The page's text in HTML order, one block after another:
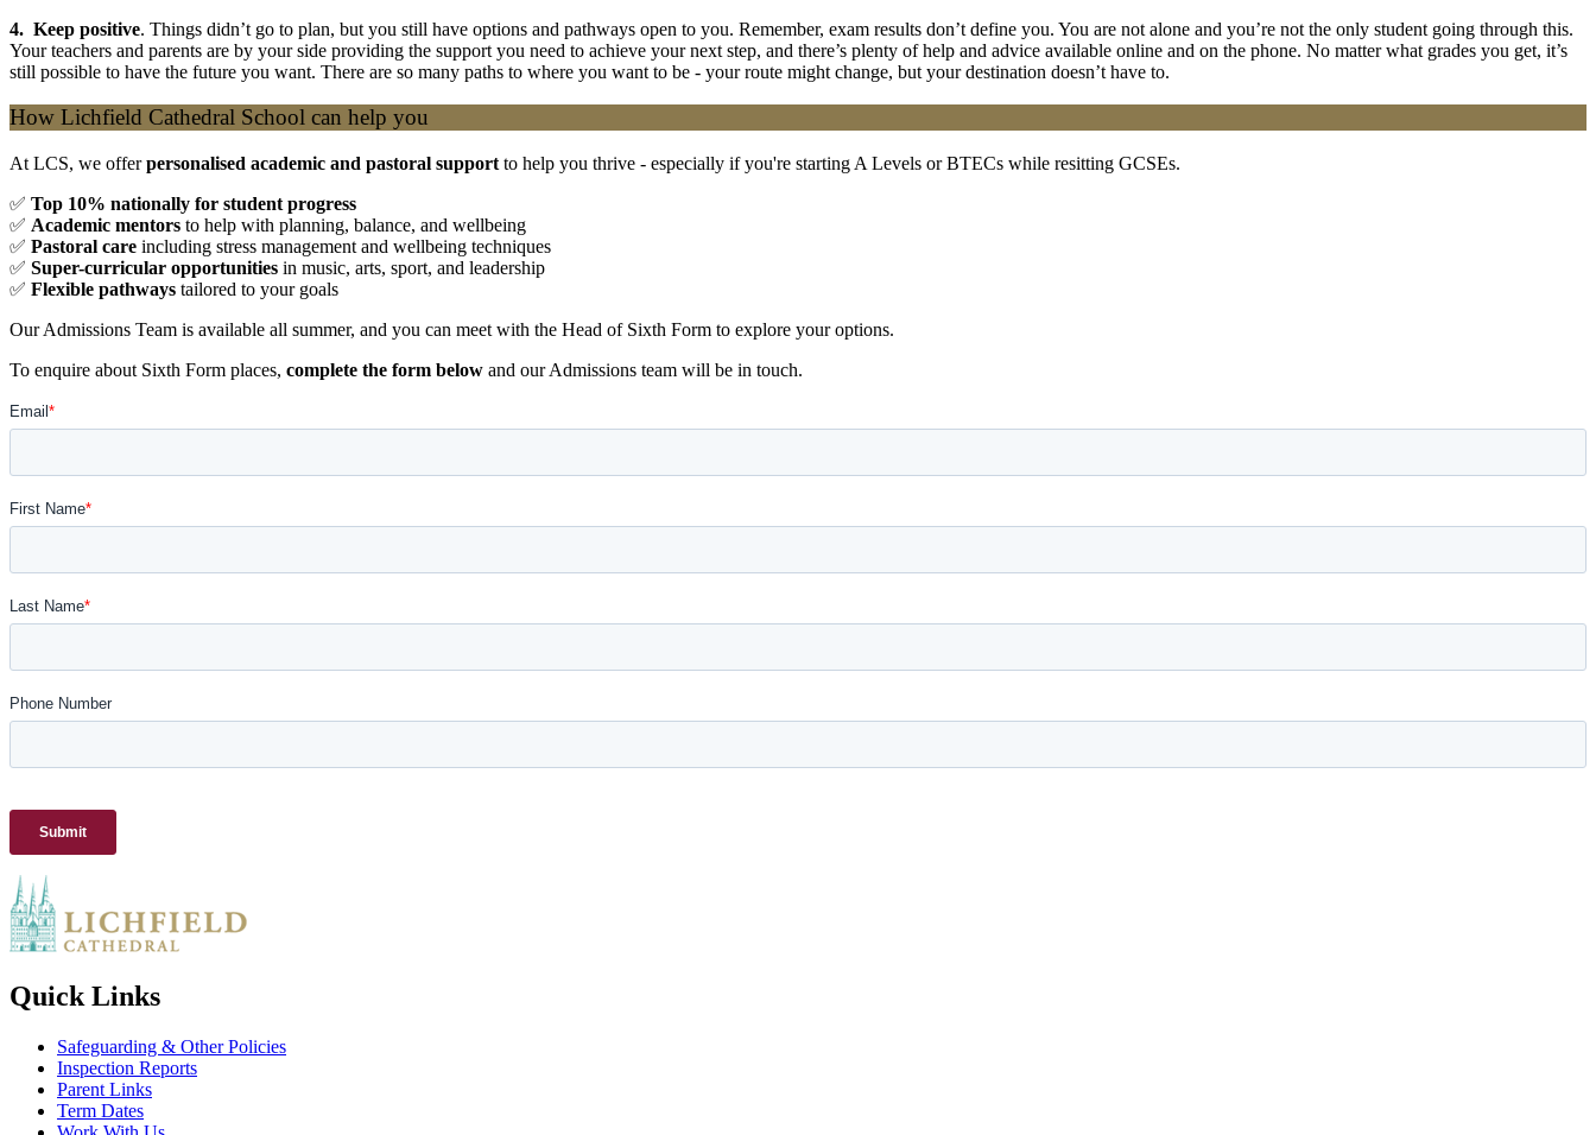
4. Keep positive. Things didn’t go to plan, but you still have options and pathways open to you. Remember, exam results don’t define you. You are not alone and you’re not the only student going through this.
Your teachers and parents are by your side providing the support you need to achieve your next step, and there’s plenty of help and advice available online and on the phone. No matter what grades you get, it’s
still possible to have the future you want. There are so many paths to where you want to be - your route might change, but your destination doesn’t have to.
How Lichfield Cathedral School can help you
At LCS, we offerpersonalised academic and pastoral support to help you thrive - especially if you're starting A Levels or BTECs while resitting GCSEs.
✅ Top 10% nationally for student progress
✅ Academic mentors to help with planning, balance, and wellbeing
✅ Pastoral care including stress management and wellbeing techniques
✅ Super-curricular opportunities in music, arts, sport, and leadership
✅ Flexible pathways tailored to your goals
Our Admissions Team is available all summer, and you can meet with the Head of Sixth Form to explore your options.
To enquire about Sixth Form places, complete the form below and our Admissions team will be in touch.
Quick Links
Safeguarding & Other Policies
Inspection Reports
Parent Links
Term Dates